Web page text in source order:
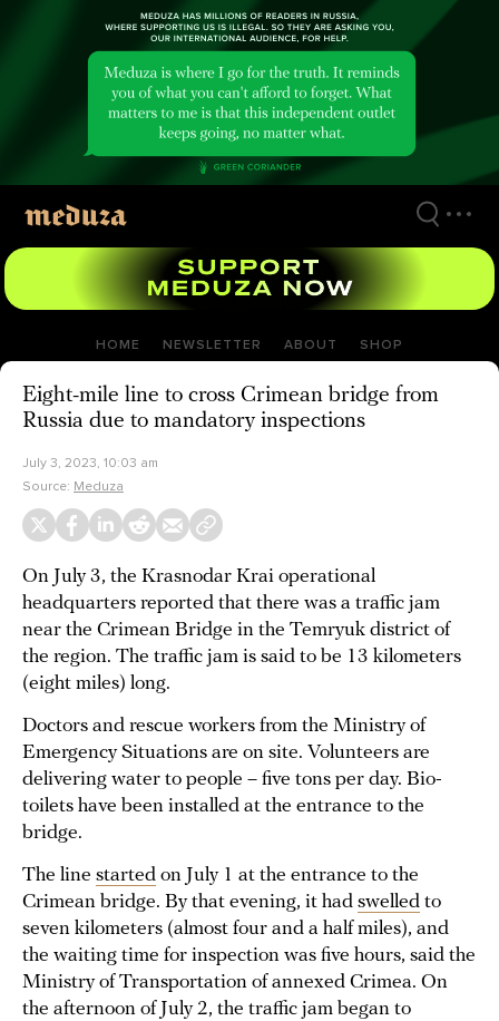
HOME NEWSLETTER ABOUT SHOP
Eight-mile line to cross Crimean bridge from
Russia due to mandatory inspections
July 3, 2023, 10:03 am
Source: Meduza
On July 3, the Krasnodar Krai operational
headquarters reported that there was a traffic jam
near the Crimean Bridge in the Temryuk district of
the region. The traffic jam is said to be 13 kilometers
(eight miles) long.
Doctors and rescue workers from the Ministry of
Emergency Situations are on site. Volunteers are
delivering water to people – five tons per day. Bio-
toilets have been installed at the entrance to the
bridge.
The line started on July 1 at the entrance to the
Crimean bridge. By that evening, it had swelled to
seven kilometers (almost four and a half miles), and
the waiting time for inspection was five hours, said the
Ministry of Transportation of annexed Crimea. On
the afternoon of July 2, the traffic jam began to